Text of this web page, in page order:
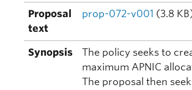
Proposal
text
prop-072-v001 (3.8
Synopsis
The policy seeks to
maximum APNIC
The proposal then